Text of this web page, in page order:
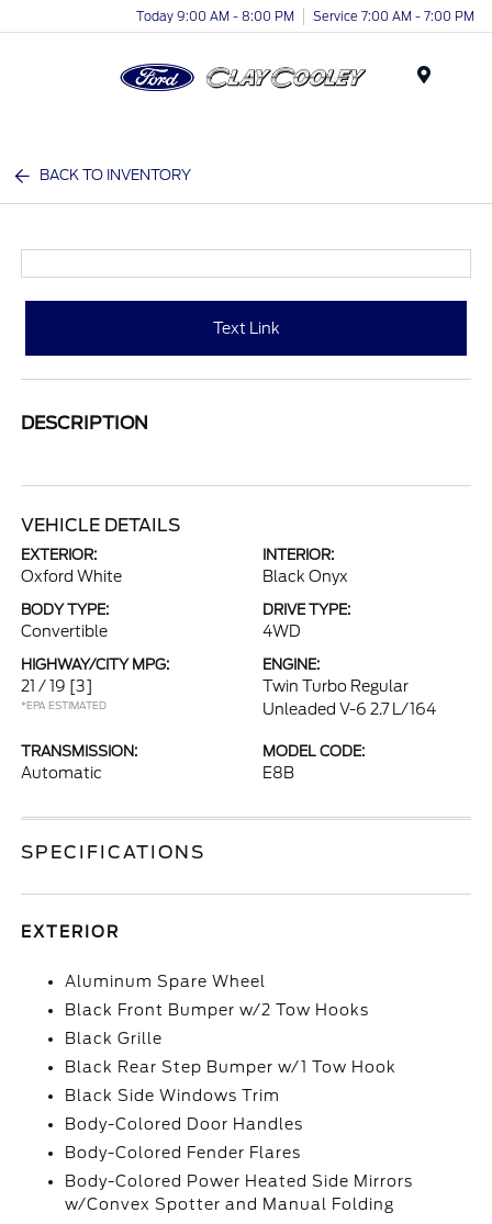
Today 9:00 AM - 8:00 PM Service 7:00 AM - 7:00 PM
BACK TO INVENTORY
Text Link
DESCRIPTION
VEHICLE DETAILS
EXTERIOR:
Oxford White
INTERIOR:
Black Onyx
BODY TYPE:
Convertible
DRIVE TYPE:
4WD
HIGHWAY/CITY MPG:
21 / 19 [3]
*EPA ESTIMATED
ENGINE:
Twin Turbo Regular
Unleaded V-6 2.7 L/164
TRANSMISSION:
Automatic
MODEL CODE:
E8B
SPECIFICATIONS
EXTERIOR
Aluminum Spare Wheel
Black Front Bumper w/2 Tow Hooks
Black Grille
Black Rear Step Bumper w/1 Tow Hook
Black Side Windows Trim
Body-Colored Door Handles
Body-Colored Fender Flares
Body-Colored Power Heated Side Mirrors
w/Convex Spotter and Manual Folding